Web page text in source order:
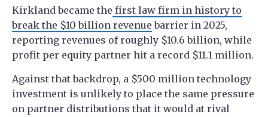
Kirkland became the first law firm in history to
break the $10 billion revenue barrier in 2025,
reporting revenues of roughly $10.6 billion, while
profit per equity partner hit a record $11.1 million.
Against that backdrop, a $500 million technology
investment is unlikely to place the same pressure
on partner distributions that it would at rival